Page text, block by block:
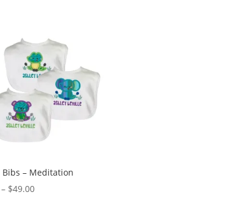
Bibs – Meditation
– $49.00Price